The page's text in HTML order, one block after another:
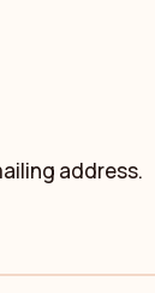
address.